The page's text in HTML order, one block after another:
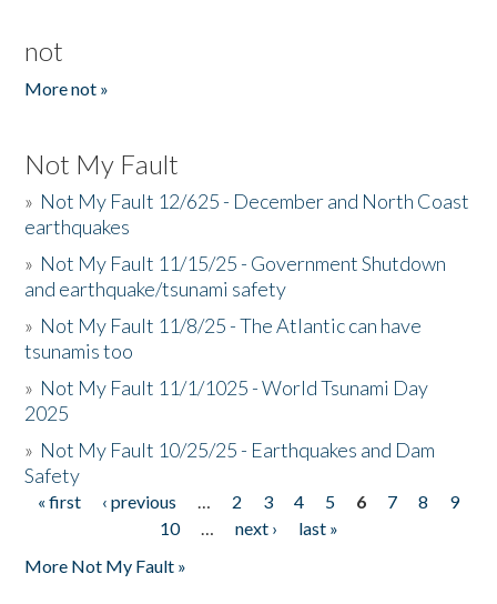
not
More not »
Not My Fault
» Not My Fault 12/625 - December and North Coast
earthquakes
» Not My Fault 11/15/25 - Government Shutdown
and earthquake/tsunami safety
» Not My Fault 11/8/25 - The Atlantic can have
tsunamis too
» Not My Fault 11/1/1025 - World Tsunami Day
2025
» Not My Fault 10/25/25 - Earthquakes and Dam
Safety
Pages
« first ‹ previous … 2 3 4 5 6 7 8
9
10
… next ›
last »
More Not My Fault »